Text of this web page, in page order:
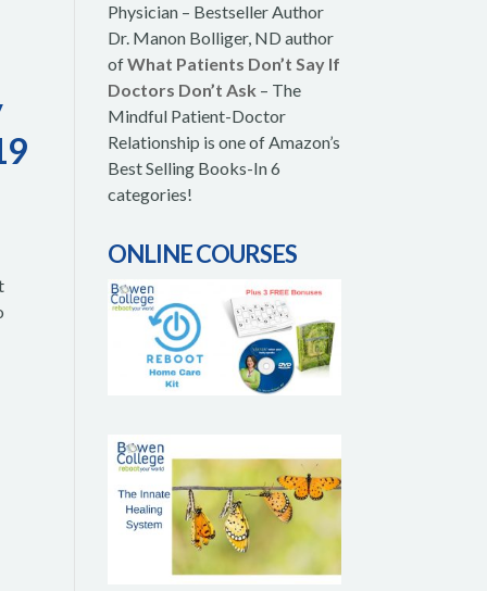
Physician – Bestseller Author
Dr. Manon Bolliger, ND author
ofWhat Patients Don’t Say If
Doctors Don’t Ask – The
Mindful Patient-Doctor
Relationship is one of Amazon’s
Best Selling Books-In 6
categories!
ONLINE COURSES